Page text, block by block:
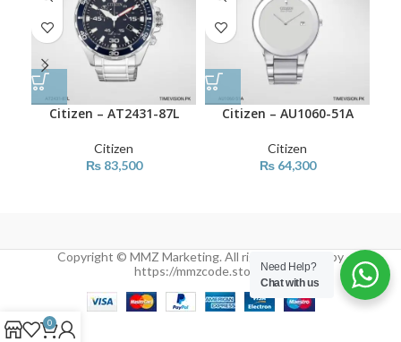
Citizen – AT2431-87L
Citizen
₨83,500
Citizen – AU1060-51A
Citizen
₨64,300
Copyright © MMZ Marketing. All rights reserved by
https://mmzcode.store/Need Help?
Chat with us
0